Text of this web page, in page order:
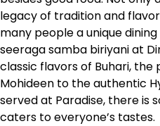
legacy of tradition and
many people a unique
seeraga samba biriyani at
classic flavors of Buhari, the
Mohideen to the authentic
served at Paradise, there is
caters to everyone’s tastes.